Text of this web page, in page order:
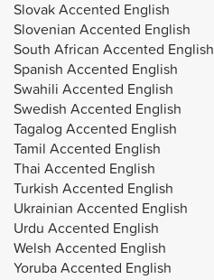
Slovak Accented English
Slovenian Accented English
South African Accented English
Spanish Accented English
Swahili Accented English
Swedish Accented English
Tagalog Accented English
Tamil Accented English
Thai Accented English
Turkish Accented English
Ukrainian Accented English
Urdu Accented English
Welsh Accented English
Yoruba Accented English